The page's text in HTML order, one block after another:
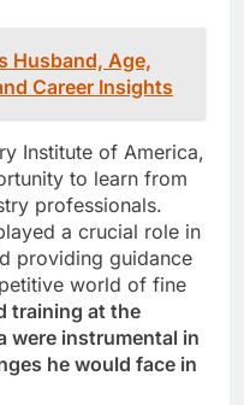
Husband, Age,
Career Insights
Institute of America,
to learn from
professionals.
a crucial role in
providing guidance
world of fine
training at the
were instrumental in
he would face in